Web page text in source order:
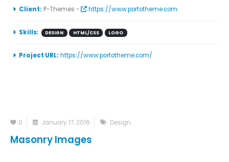
Client: P-Themes - https://www.portotheme.com
Skills: DESIGN HTML/CSS LOGO
Project URL: https://www.portotheme.com/
0 January 17, 2016 Design
Masonry Images